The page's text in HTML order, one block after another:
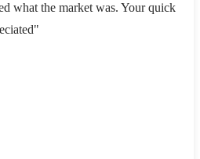
what the market was. Your quick